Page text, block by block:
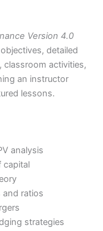
Version 4.0
detailed
classroom activities,
an instructor
lessons.
analysis
capital
and ratios
strategies